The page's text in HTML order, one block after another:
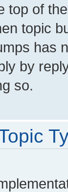
top of
topic
has
by
so.